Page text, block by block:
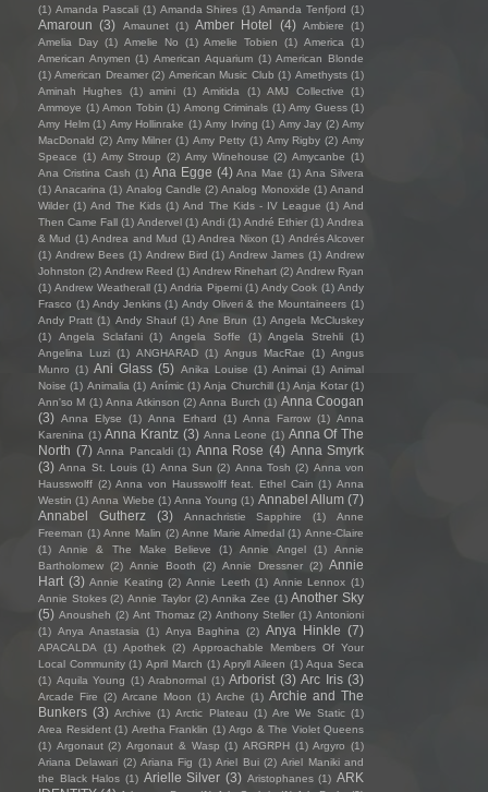
(1) Amanda Pascali (1) Amanda Shires (1) Amanda Tenfjord (1)
Amaroun (3) Amaunet (1) Amber Hotel (4) Ambiere
(1)
Amelia Day (1) Amelie No (1) Amelie Tobien (1) America
(1)
American Anymen (1) American Aquarium (1) American Blonde
(1) American Dreamer (2) American Music Club (1) Amethysts (1)
Aminah Hughes
(1) amini (1) Amitida (1) AMJ Collective
(1)
Ammoye (1) Amon Tobin (1) Among Criminals (1) Amy Guess (1)
Amy Helm (1) Amy Hollinrake (1) Amy Irving (1) Amy Jay (2) Amy
MacDonald (2) Amy Milner (1) Amy Petty (1) Amy Rigby (2) Amy
Speace (1) Amy Stroup (2) Amy Winehouse (2) Amycanbe (1)
Ana Cristina Cash (1) Ana Egge (4) Ana Mae (1) Ana Silvera
(1) Anacarina (1) Analog Candle (2) Analog Monoxide (1) Anand
Wilder (1) And The Kids (1) And The Kids - IV League (1) And
Then Came Fall (1) Andervel (1) Andi (1) André Ethier (1) Andrea
& Mud (1) Andrea and Mud (1) Andrea Nixon (1) Andrés Alcover
(1) Andrew Bees (1) Andrew Bird (1) Andrew James (1) Andrew
Johnston (2) Andrew Reed (1) Andrew Rinehart (2) Andrew Ryan
(1) Andrew Weatherall (1) Andria Piperni (1) Andy Cook (1) Andy
Frasco (1) Andy Jenkins (1) Andy Oliveri & the Mountaineers (1)
Andy Pratt (1) Andy Shauf (1) Ane Brun (1) Angela McCluskey
(1)
Angela Sclafani (1) Angela Soffe (1) Angela Strehli
(1)
Angelina Luzi (1) ANGHARAD (1) Angus MacRae (1) Angus
Munro (1) Ani Glass (5) Anika Louise (1) Animai (1) Animal
Noise (1) Animalia (1) Anímic (1) Anja Churchill (1) Anja Kotar (1)
Ann'so M (1) Anna Atkinson (2) Anna Burch (1) Anna Coogan
(3) Anna Elyse (1) Anna Erhard (1) Anna Farrow (1) Anna
Karenina (1) Anna Krantz (3) Anna Leone (1) Anna Of The
North (7) Anna Pancaldi (1) Anna Rose (4) Anna Smyrk
(3) Anna St. Louis (1) Anna Sun (2) Anna Tosh (2) Anna von
Hausswolff (2) Anna von Hausswolff feat. Ethel Cain (1) Anna
Westin (1) Anna Wiebe (1) Anna Young (1) Annabel Allum (7)
Annabel Gutherz
(3) Annachristie Sapphire (1)
Anne
Freeman (1) Anne Malin (2) Anne Marie Almedal (1) Anne-Claire
(1)
Annie & The Make Believe (1) Annie Angel (1)
Annie
Bartholomew (2) Annie Booth (2) Annie Dressner (2) Annie
Hart (3) Annie Keating (2) Annie Leeth (1) Annie Lennox (1)
Annie Stokes (2) Annie Taylor (2) Annika Zee (1) Another Sky
(5) Anousheh (2) Ant Thomaz (2) Anthony Steller (1) Antonioni
(1) Anya Anastasia (1) Anya Baghina (2) Anya Hinkle (7)
APACALDA (1) Apothek (2)
Approachable Members Of Your
Local Community (1) April March (1) Apryll Aileen (1) Aqua Seca
(1) Aquila Young (1) Arabnormal (1) Arborist (3) Arc Iris (3)
Arcade Fire (2) Arcane Moon (1) Arche (1) Archie and The
Bunkers (3) Archive (1) Arctic Plateau (1) Are We Static (1)
Area Resident (1) Aretha Franklin (1) Argo & The Violet Queens
(1) Argonaut (2) Argonaut & Wasp (1) ARGRPH (1) Argyro (1)
Ariana Delawari (2) Ariana Fig (1) Ariel Bui (2) Ariel Maniki and
the Black Halos (1) Arielle Silver (3) Aristophanes (1) ARK